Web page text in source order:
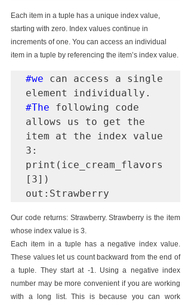
Each item in a tuple has a unique index value,
starting with zero. Index values continue in
increments of one. You can access an individual
item in a tuple by referencing the item’s index value.
#we can access a single
#The following code
allows us to get the
item at the index value
3:
print(ice_cream_flavors
[3])
out:Strawberry
Our code returns: Strawberry. Strawberry is the item
whose index value is 3.
Each item in a tuple has a negative index value.
These values let us count backward from the end of
a tuple. They start at -1. Using a negative index
number may be more convenient if you are working
with a long list. This is because you can work